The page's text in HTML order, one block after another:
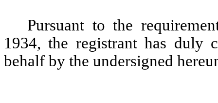
Pursuant to the
1934, the registrant has duly
behalf by the undersigned